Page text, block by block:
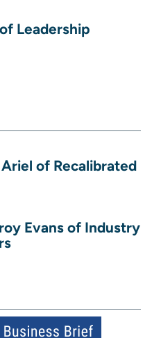
Leadership
of Recalibrated
Evans of Industry